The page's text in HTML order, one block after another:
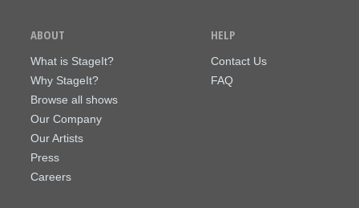
ABOUT
What is StageIt?
Why StageIt?
Browse all shows
Our Company
Our Artists
Press
Careers
HELP
Contact Us
FAQ